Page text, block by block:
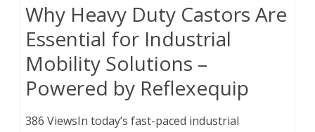
Why Heavy Duty Castors Are
Essential for Industrial
Mobility Solutions –
Powered by Reflexequip
386 ViewsIn today’s fast-paced industrial